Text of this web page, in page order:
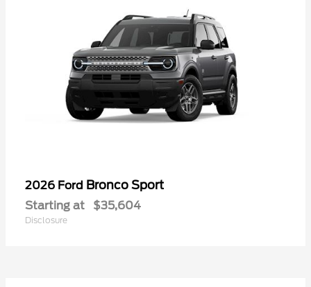
2026 Ford Bronco Sport
Starting at $35,604
Disclosure